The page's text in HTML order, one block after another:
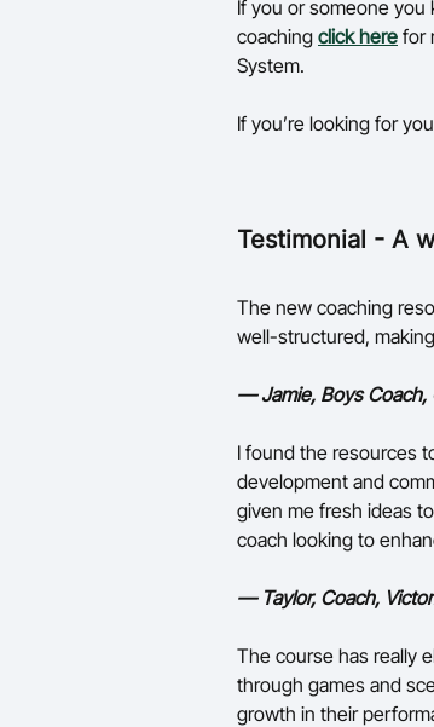
If you or someone
coaching click here for
System.
If you’re looking for
Testimonial - A
The new coaching
well-structured,
— Jamie, Boys Coach,
I found the resources
development and
given me fresh ideas
coach looking to
— Taylor, Coach,
The course has really
through games and
growth in their